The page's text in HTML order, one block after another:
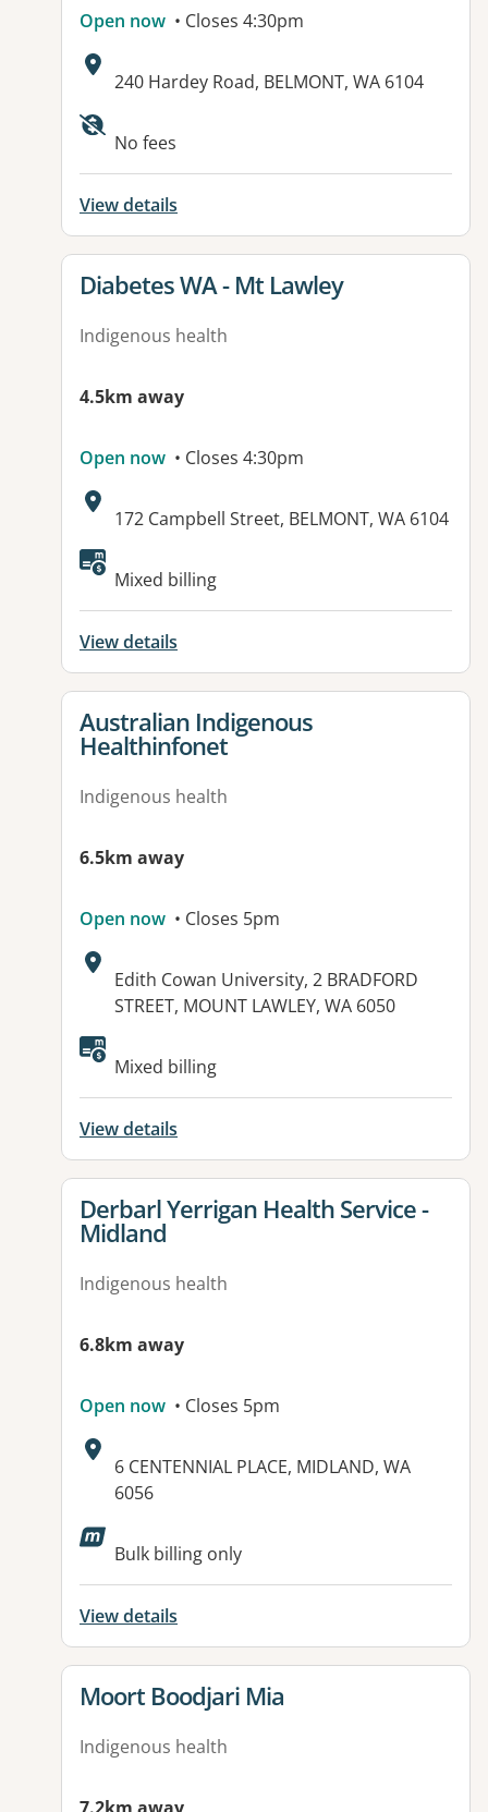
Open now • Closes 4:30pm
Address:
240 Hardey Road, BELMONT, WA 6104
No fees
View details
View details for
Diabetes WA - Mt Lawley
Indigenous health
4.5km away
Open now • Closes 4:30pm
Address:
172 Campbell Street, BELMONT, WA 6104
Mixed billing
View details
View details for
Australian Indigenous
Healthinfonet
Indigenous health
6.5km away
Open now • Closes 5pm
Address:
Edith Cowan University, 2 BRADFORD
STREET, MOUNT LAWLEY, WA 6050
Mixed billing
View details
View details for
Derbarl Yerrigan Health Service -
Midland
Indigenous health
6.8km away
Open now • Closes 5pm
Address:
6 CENTENNIAL PLACE, MIDLAND, WA
6056
Available facilities:
Bulk billing only
View details
View details for
Moort Boodjari Mia
Indigenous health